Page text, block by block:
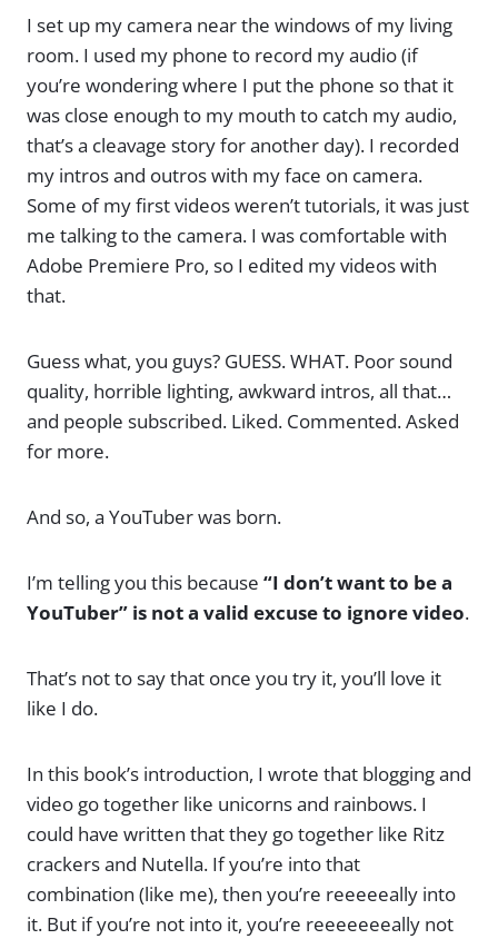
I set up my camera near the windows of my living
room. I used my phone to record my audio (if
you’re wondering where I put the phone so that it
was close enough to my mouth to catch my audio,
that’s a cleavage story for another day). I recorded
my intros and outros with my face on camera.
Some of my first videos weren’t tutorials, it was just
me talking to the camera. I was comfortable with
Adobe Premiere Pro, so I edited my videos with
that.
Guess what, you guys? GUESS. WHAT. Poor sound
quality, horrible lighting, awkward intros, all that…
and people subscribed. Liked. Commented. Asked
for more.
And so, a YouTuber was born.
I’m telling you this because “I don’t want to be a
YouTuber” is not a valid excuse to ignore video.
That’s not to say that once you try it, you’ll love it
like I do.
In this book’s introduction, I wrote that blogging and
video go together like unicorns and rainbows. I
could have written that they go together like Ritz
crackers and Nutella. If you’re into that
combination (like me), then you’re reeeeeally into
it. But if you’re not into it, you’re reeeeeeeally not